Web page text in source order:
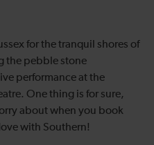
for the tranquil shores of
the pebble stone
performance at the
One thing is for sure,
about when you book
with Southern!